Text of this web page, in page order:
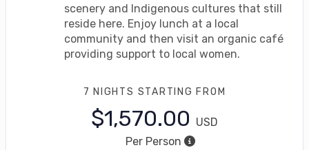
scenery and Indigenous cultures that still
reside here. Enjoy lunch at a local
community and then visit an organic café
providing support to local women.
7 NIGHTS STARTING FROM
$1,570.00 USD
Per Person